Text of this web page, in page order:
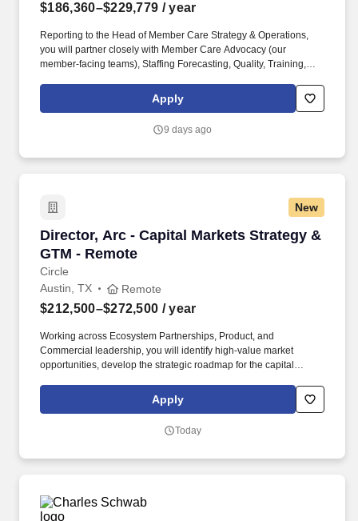
$186,360–$229,779 / year
Reporting to the Head of Member Care Strategy & Operations,
you will partner closely with Member Care Advocacy (our
member-facing teams), Staffing Forecasting, Quality, Training,
vendor partners to turn strategic priorities into an operating model
that works in production. You will directly oversee workforce
scheduling, and real‑time management) and vendor/BPO
Apply
9 days ago
New
Director, Arc - Capital Markets Strategy &
GTM - Remote
Circle
Director, Arc - Capital Markets Strategy &
Austin, TX Remote
$212,500–$272,500 / year
Working across Ecosystem Partnerships, Product, and
Commercial leadership, you will identify high-value market
opportunities, develop the strategic roadmap for the capital
commercial structures, and influence product investments
required to unlock adoption. As the Director, Arc - Capital Markets
ecosystem strategy, helping establish Arc as the leading
Apply
Today